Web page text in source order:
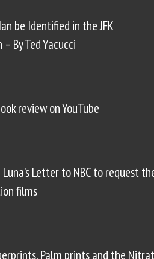
be Identified in the JFK
By Ted Yacucci
review on YouTube
Letter to NBC to request
films
Palm prints and the